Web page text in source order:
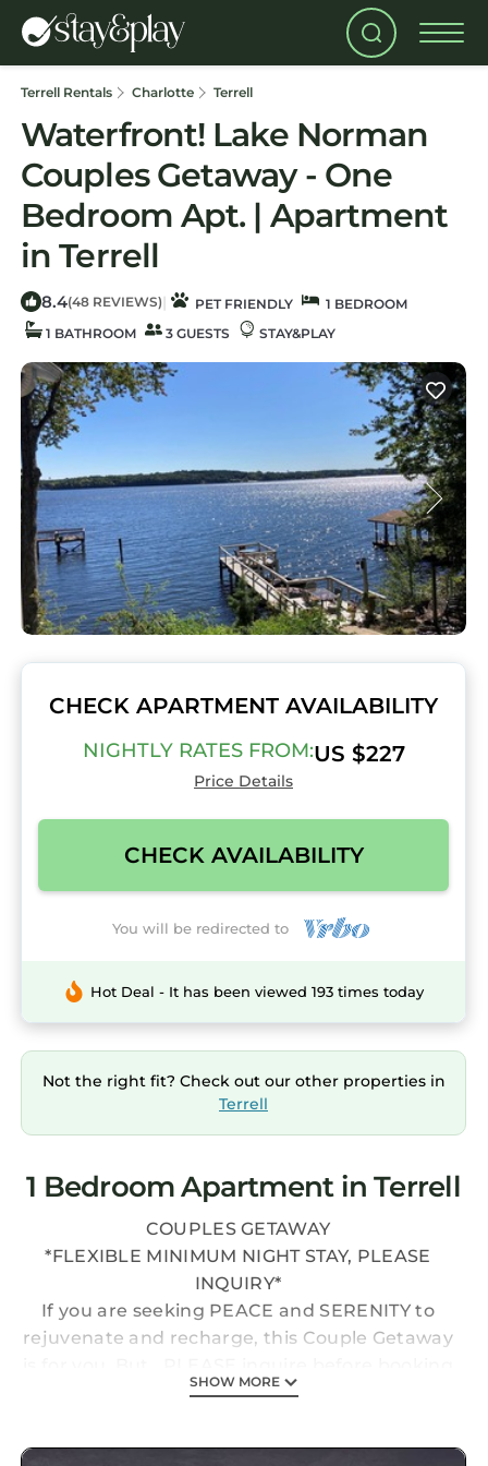
Terrell Rentals Charlotte Terrell
Waterfront! Lake Norman
Couples Getaway - One
Bedroom Apt. | Apartment
in Terrell
8.4(48 REVIEWS) | PET FRIENDLY
1 BEDROOM
1 BATHROOM
3 GUESTS STAY&PLAY
CHECK APARTMENT AVAILABILITY
NIGHTLY RATES FROM:US $227
Price Details
CHECK AVAILABILITY
You will be redirected to
Hot Deal - It has been viewed 193 times today
Not the right fit? Check out our other properties in
Terrell
1 Bedroom Apartment in Terrell
COUPLES GETAWAY
*FLEXIBLE MINIMUM NIGHT STAY, PLEASE
INQUIRY*
If you are seeking PEACE and SERENITY to
rejuvenate and recharge, this Couple Getaway
as it is impossible to keep up the calendar as it
bedroom unit has a bedroom with a king size
SHOW MORE